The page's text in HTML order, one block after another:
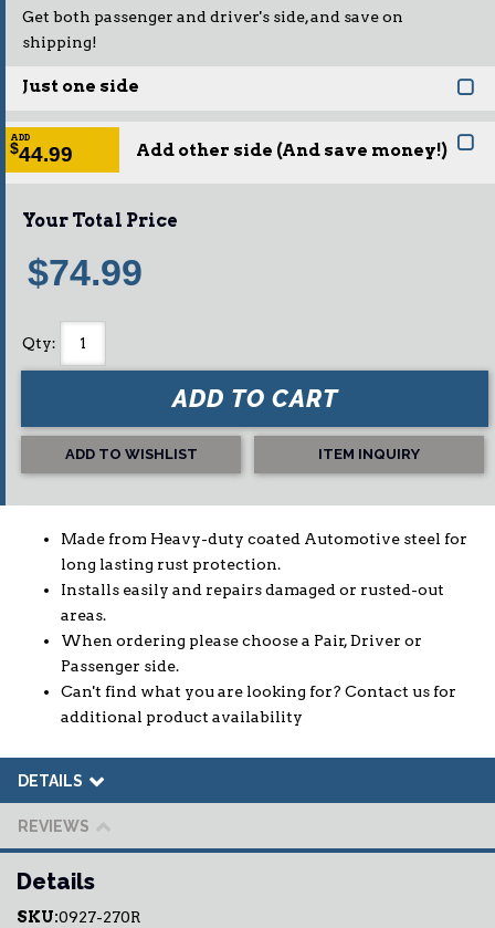
Get both passenger and driver's side, and save on
shipping!
Just one side
ADD
$44.99 Add other side (And save money!)
Your Total Price
$74.99
Qty:
ADD TO CART
ADD TO WISHLIST ITEM INQUIRY
Made from Heavy-duty coated Automotive steel for
long lasting rust protection.
Installs easily and repairs damaged or rusted-out
areas.
When ordering please choose a Pair, Driver or
Passenger side.
Can't find what you are looking for? Contact us for
additional product availability
DETAILS
REVIEWS
Details
SKU:0927-270R